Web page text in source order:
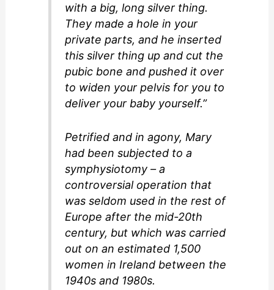
with a big, long silver thing.
They made a hole in your
private parts, and he inserted
this silver thing up and cut the
pubic bone and pushed it over
to widen your pelvis for you to
deliver your baby yourself.”
Petrified and in agony, Mary
had been subjected to a
symphysiotomy – a
controversial operation that
was seldom used in the rest of
Europe after the mid-20th
century, but which was carried
out on an estimated 1,500
women in Ireland between the
1940s and 1980s.